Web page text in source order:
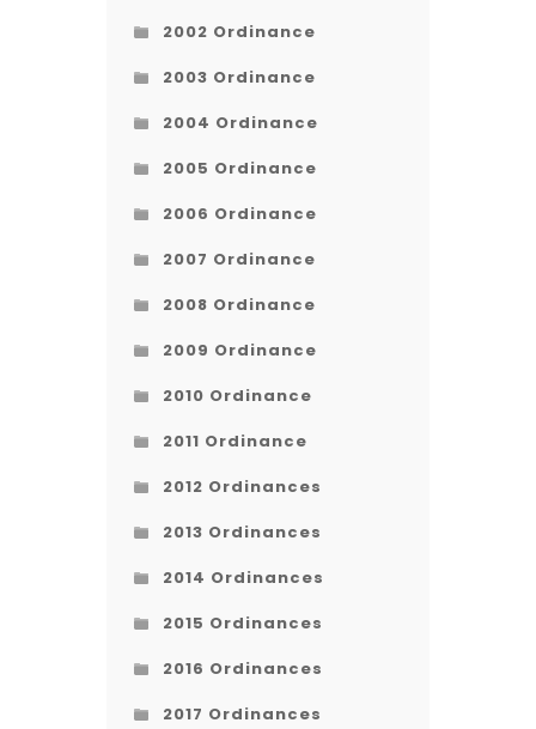
2002 Ordinance
2003 Ordinance
2004 Ordinance
2005 Ordinance
2006 Ordinance
2007 Ordinance
2008 Ordinance
2009 Ordinance
2010 Ordinance
2011 Ordinance
2012 Ordinances
2013 Ordinances
2014 Ordinances
2015 Ordinances
2016 Ordinances
2017 Ordinances